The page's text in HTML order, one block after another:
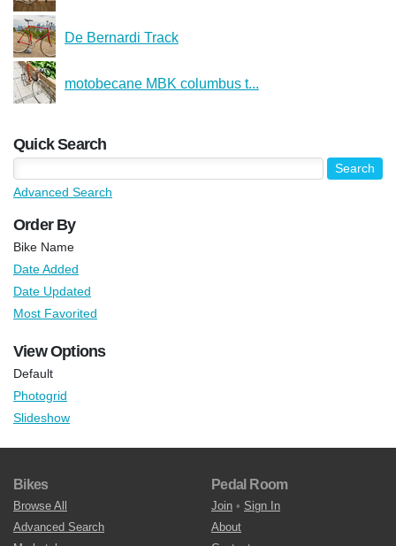
De Bernardi Track
motobecane MBK columbus t...
Quick Search
Advanced Search
Order By
Bike Name
Date Added
Date Updated
Most Favorited
View Options
Default
Photogrid
Slideshow
Bikes
Browse All
Advanced Search
Pedal Room
Join • Sign In
About